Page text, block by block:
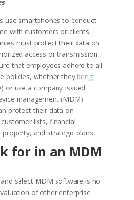
use smartphones to conduct
with customers or clients.
must protect their data on
access or transmission
that employees adhere to all
policies, whether theybring
or use a company-issued
management (MDM)
protect their data on
lists, financial
and strategic plans.
for in an MDM
select MDM software is no
of other enterprise